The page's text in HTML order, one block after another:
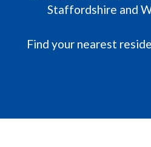
Staffordshire and
Find your nearest